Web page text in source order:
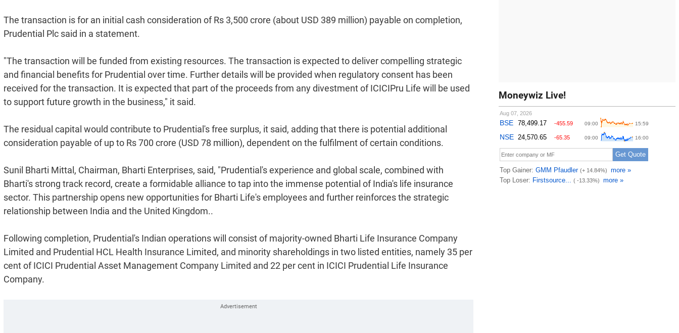
The transaction is for an initial cash consideration of Rs 3,500 crore (about USD 389 million) payable on completion,
Prudential Plc said in a statement.
"The transaction will be funded from existing resources. The transaction is expected to deliver compelling strategic
and financial benefits for Prudential over time. Further details will be provided when regulatory consent has been
received for the transaction. It is expected that part of the proceeds from any divestment of ICICIPru Life will be used
to support future growth in the business," it said.
The residual capital would contribute to Prudential's free surplus, it said, adding that there is potential additional
consideration payable of up to Rs 700 crore (USD 78 million), dependent on the fulfilment of certain conditions.
Sunil Bharti Mittal, Chairman, Bharti Enterprises, said, "Prudential's experience and global scale, combined with
Bharti's strong track record, create a formidable alliance to tap into the immense potential of India's life insurance
sector. This partnership opens new opportunities for Bharti Life's employees and further reinforces the strategic
relationship between India and the United Kingdom..
Following completion, Prudential's Indian operations will consist of majority-owned Bharti Life Insurance Company
Limited and Prudential HCL Health Insurance Limited, and minority shareholdings in two listed entities, namely 35 per
cent of ICICI Prudential Asset Management Company Limited and 22 per cent in ICICI Prudential Life Insurance
Company.
Moneywiz Live!